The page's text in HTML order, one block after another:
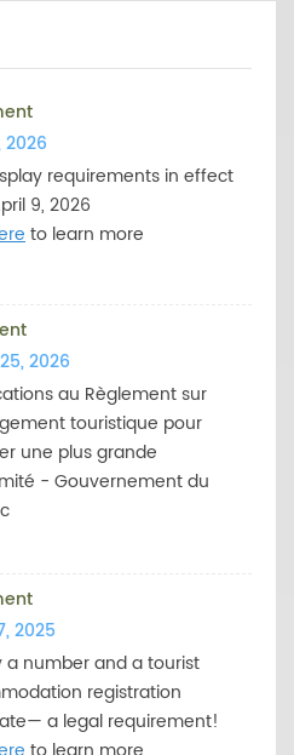
requirements in effect
9, 2026
to learn more
2026
au Règlement sur
touristique pour
une plus grande
- Gouvernement du
2025
a number and a tourist
registration
a legal requirement!